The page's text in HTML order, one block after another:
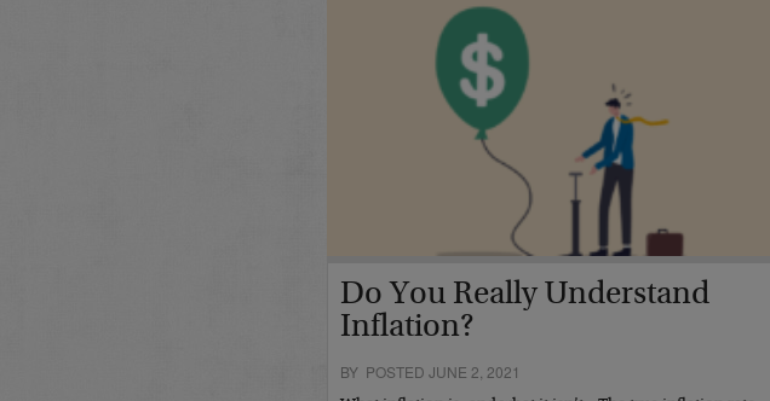
Do You Really Understand
Inflation?
BY POSTED JUNE 2, 2021